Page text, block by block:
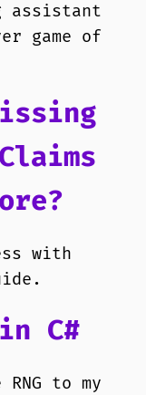
assistant
game of
with
in C#
to my